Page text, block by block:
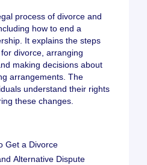
process of divorce and
how to end a
It explains the steps
divorce, arranging
making decisions about
arrangements. The
understand their rights
these changes.
Get a Divorce
Alternative Dispute